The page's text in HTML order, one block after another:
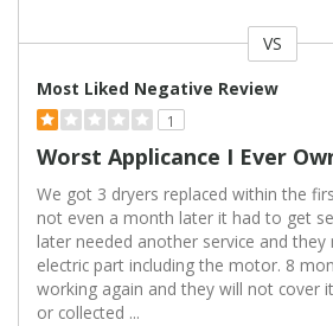
VS
Most Liked Negative Review
1
Worst Applicance I Ever
We got 3 dryers replaced within the
not even a month later it had to get
later needed another service and they
electric part including the motor. 8
working again and they will not cover
or collected ...